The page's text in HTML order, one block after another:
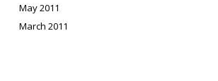
May 2011
March 2011